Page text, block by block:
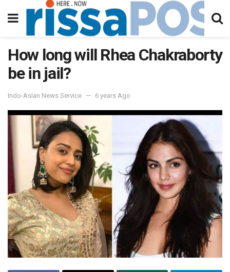
How long will Rhea Chakraborty
be in jail?
Indo-Asian News Service 6 years Ago